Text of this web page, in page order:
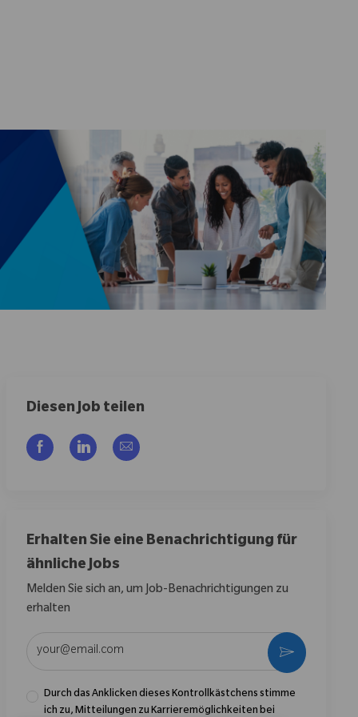
Diesen Job teilen
Über Facebook teilen
Über LinkedIn teilen
Per E-Mail teilen
Erhalten Sie eine Benachrichtigung für
ähnliche Jobs
Melden Sie sich an, um Job-Benachrichtigungen zu
erhalten
Durch das Anklicken dieses Kontrollkästchens stimme
ich zu, Mitteilungen zu Karrieremöglichkeiten bei
Aktivieren